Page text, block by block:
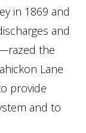
in 1869 and
and
the
Lane
provide
and to